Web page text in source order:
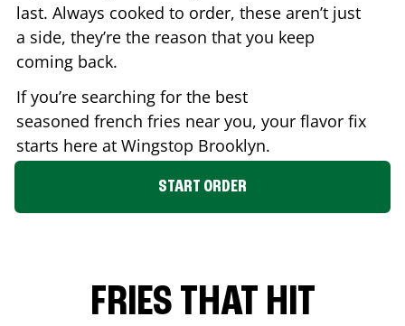
last. Always cooked to order, these aren’t just
a side, they’re the reason that you keep
coming back.
If you’re searching for the best
seasoned french fries near you, your flavor fix
starts here at Wingstop Brooklyn.
START ORDER
FRIES THAT HIT